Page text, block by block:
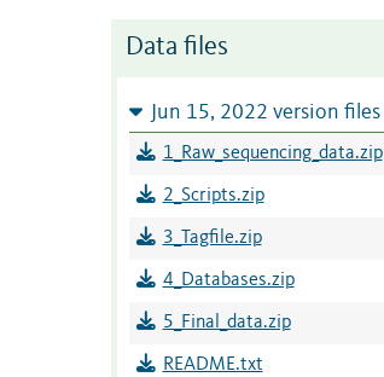
Data files
Jun 15, 2022 version files
1_Raw_sequencing_data.zip
2_Scripts.zip
3_Tagfile.zip
4_Databases.zip
5_Final_data.zip
README.txt